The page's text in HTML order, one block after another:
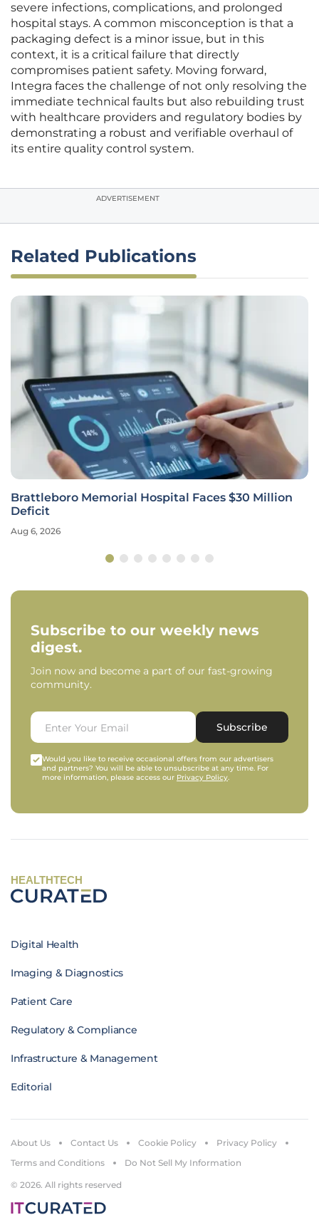
severe infections, complications, and prolonged
hospital stays. A common misconception is that a
packaging defect is a minor issue, but in this
context, it is a critical failure that directly
compromises patient safety. Moving forward,
Integra faces the challenge of not only resolving the
immediate technical faults but also rebuilding trust
with healthcare providers and regulatory bodies by
demonstrating a robust and verifiable overhaul of
its entire quality control system.
ADVERTISEMENT
Related Publications
Brattleboro Memorial Hospital Faces $30 Million
Deficit
Aug 6, 2026
Subscribe to our weekly news
digest.
Join now and become a part of our fast-growing
community.
Subscribe
Would you like to receive occasional offers from our advertisers
and partners? You will be able to unsubscribe at any time. For
more information, please access our Privacy Policy.
HEALTHTECH
Digital Health
Imaging & Diagnostics
Patient Care
Regulatory & Compliance
Infrastructure & Management
Editorial
© 2026. All rights reserved
About Us Contact Us Cookie Policy
Privacy Policy
Terms and Conditions
Do Not Sell My Information